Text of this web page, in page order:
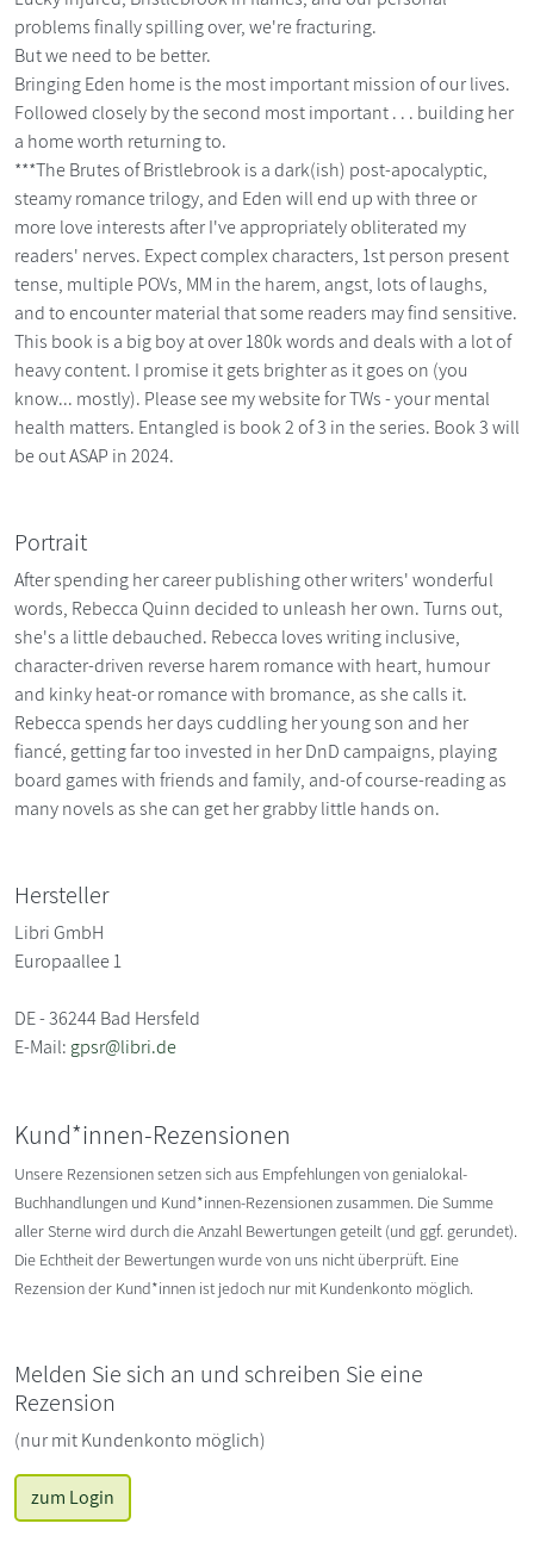
problems finally spilling over, we're fracturing.
But we need to be better.
Bringing Eden home is the most important mission of our lives.
Followed closely by the second most important . . . building her
a home worth returning to.
***The Brutes of Bristlebrook is a dark(ish) post-apocalyptic,
steamy romance trilogy, and Eden will end up with three or
more love interests after I've appropriately obliterated my
readers' nerves. Expect complex characters, 1st person present
tense, multiple POVs, MM in the harem, angst, lots of laughs,
and to encounter material that some readers may find sensitive.
This book is a big boy at over 180k words and deals with a lot of
heavy content. I promise it gets brighter as it goes on (you
know... mostly). Please see my website for TWs - your mental
health matters. Entangled is book 2 of 3 in the series. Book 3 will
be out ASAP in 2024.
Portrait
After spending her career publishing other writers' wonderful
words, Rebecca Quinn decided to unleash her own. Turns out,
she's a little debauched. Rebecca loves writing inclusive,
character-driven reverse harem romance with heart, humour
and kinky heat-or romance with bromance, as she calls it.
Rebecca spends her days cuddling her young son and her
fiancé, getting far too invested in her DnD campaigns, playing
board games with friends and family, and-of course-reading as
many novels as she can get her grabby little hands on.
Hersteller
Libri GmbH
Europaallee 1
DE - 36244 Bad Hersfeld
E-Mail: gpsr@libri.de
Kund*innen-Rezensionen
Unsere Rezensionen setzen sich aus Empfehlungen von genialokal-
Buchhandlungen und Kund*innen-Rezensionen zusammen. Die Summe
aller Sterne wird durch die Anzahl Bewertungen geteilt (und ggf. gerundet).
Die Echtheit der Bewertungen wurde von uns nicht überprüft. Eine
Rezension der Kund*innen ist jedoch nur mit Kundenkonto möglich.
Melden Sie sich an und schreiben Sie eine
Rezension
(nur mit Kundenkonto möglich)
zum Login